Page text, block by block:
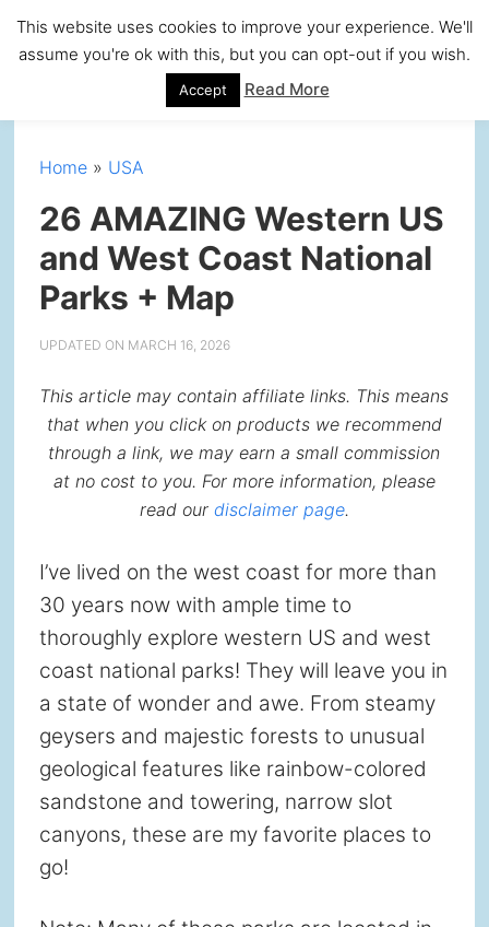
Skip
navigation
Skip
content
Skip
sidebar
Skip
Home» USA
26 AMAZING Western US
and West Coast National
Parks + Map
UPDATED ON MARCH 16, 2026
This article may contain affiliate links. This means
that when you click on products we recommend
through a link, we may earn a small commission
at no cost to you. For more information, please
read our disclaimer page.
I’ve lived on the west coast for more than
30 years now with ample time to
thoroughly explore western US and west
coast national parks! They will leave you in
a state of wonder and awe. From steamy
geysers and majestic forests to unusual
geological features like rainbow-colored
sandstone and towering, narrow slot
canyons, these are my favorite places to
go!
This website uses cookies to improve your experience. We'll
assume you're ok with this, but you can opt-out if you wish.
Accept Read More